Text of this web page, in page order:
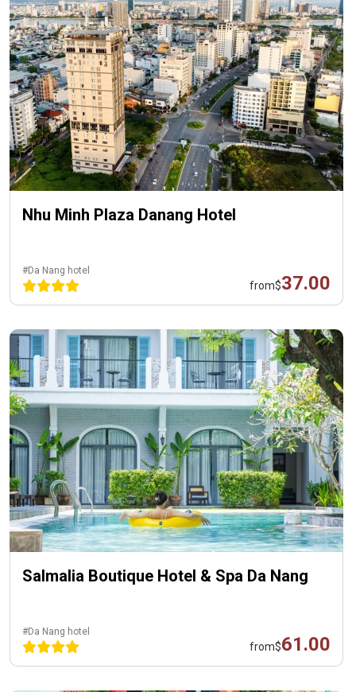
Nhu Minh Plaza Danang Hotel
#Da Nang hotel
from$37.00
Salmalia Boutique Hotel & Spa Da Nang
#Da Nang hotel
from$61.00